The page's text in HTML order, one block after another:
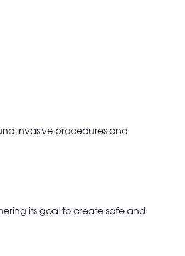
invasive procedures and
its goal to create safe and